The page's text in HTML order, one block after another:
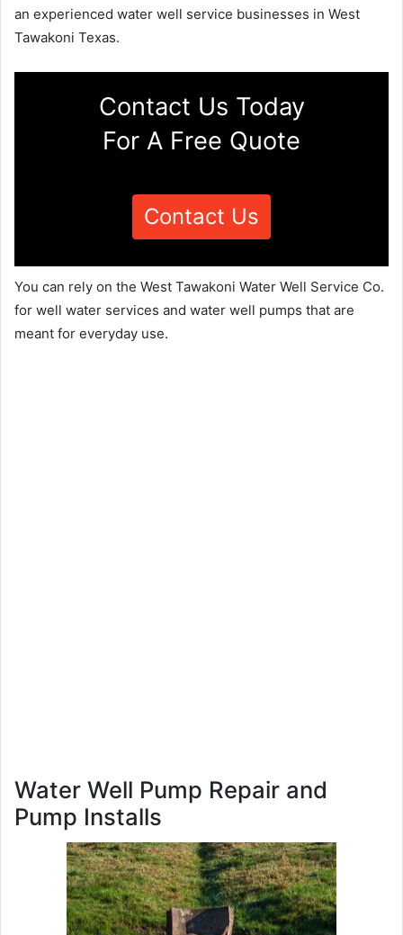
an experienced water well service businesses in West
Tawakoni Texas.
Contact Us Today
For A Free Quote
Contact Us
You can rely on the West Tawakoni Water Well Service Co.
for well water services and water well pumps that are
meant for everyday use.
Water Well Pump Repair and
Pump Installs